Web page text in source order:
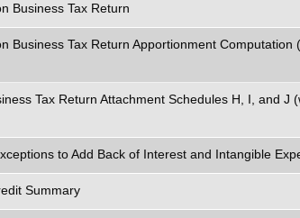
Business Tax Return
Business Tax Return Apportionment Computation
Tax Return Attachment Schedules H, I, and J
to Add Back of Interest and Intangible
Summary